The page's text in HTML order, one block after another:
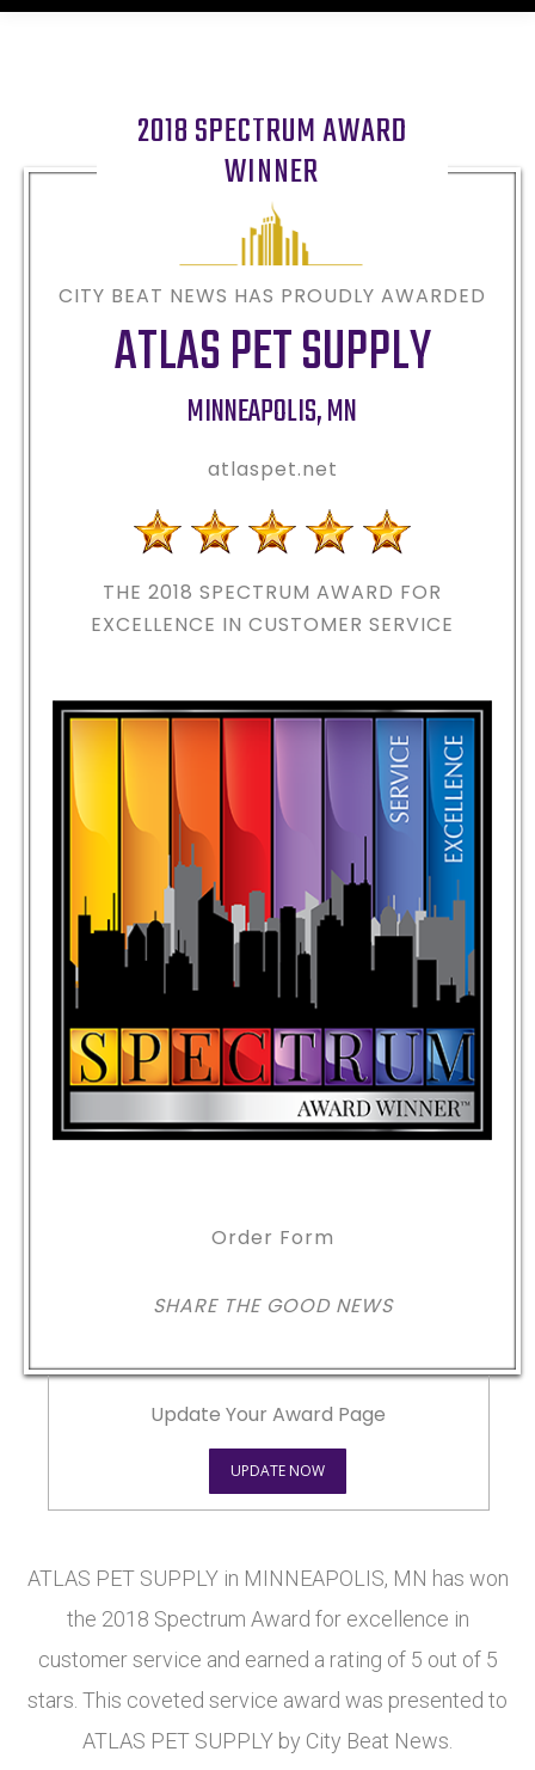
2018 SPECTRUM AWARD
WINNER
CITY BEAT NEWS HAS PROUDLY AWARDED
ATLAS PET SUPPLY
MINNEAPOLIS,MN
atlaspet.net
THE 2018 SPECTRUM AWARD FOR
EXCELLENCE IN CUSTOMER SERVICE
Order Form
SHARE THE GOOD NEWS
Update Your Award Page
UPDATE NOW
ATLAS PET SUPPLY in MINNEAPOLIS, MN has won
the 2018 Spectrum Award for excellence in
customer service and earned a rating of 5 out of 5
stars. This coveted service award was presented to
ATLAS PET SUPPLY by City Beat News.